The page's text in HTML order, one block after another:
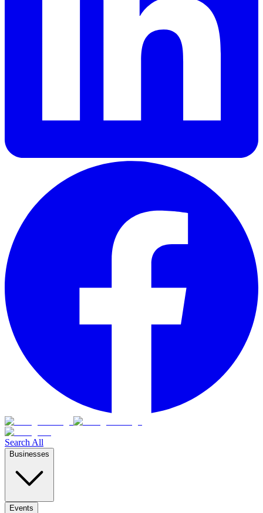
Search All
Businesses
Events